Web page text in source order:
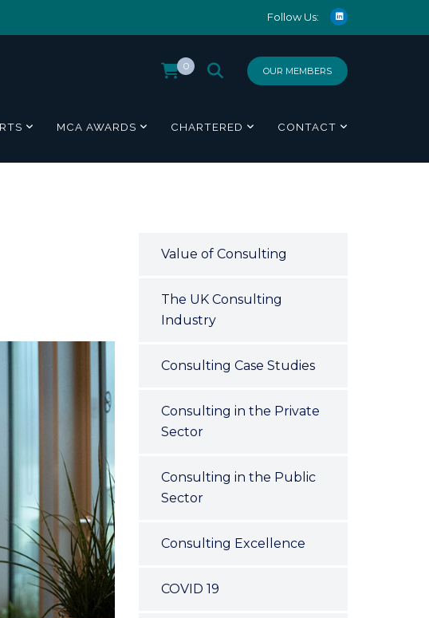
Follow Us:
OUR MEMBERS
0
MCA AWARDS CHARTERED CONTACT
Value of Consulting
The UK Consulting
Industry
Consulting Case Studies
Consulting in the Private
Sector
Consulting in the Public
Sector
Consulting Excellence
COVID 19